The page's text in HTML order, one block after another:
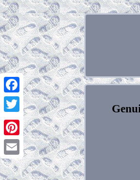
Facebook
Twitter
Pinterest
Email